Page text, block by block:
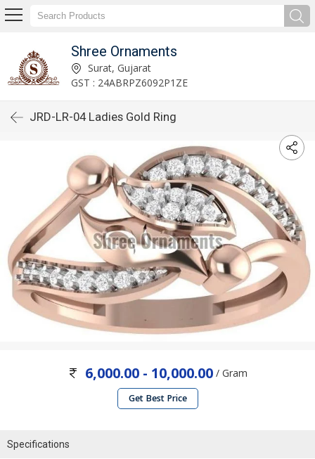
Shree Ornaments
Surat, Gujarat
GST : 24ABRPZ6092P1ZE
JRD-LR-04 Ladies Gold Ring
6,000.00 - 10,000.00/ Gram
Get Best Price
Specifications